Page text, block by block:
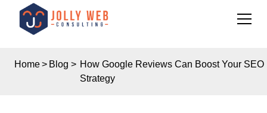
Home> Blog > How Google Reviews Can Boost Your SEO
Strategy